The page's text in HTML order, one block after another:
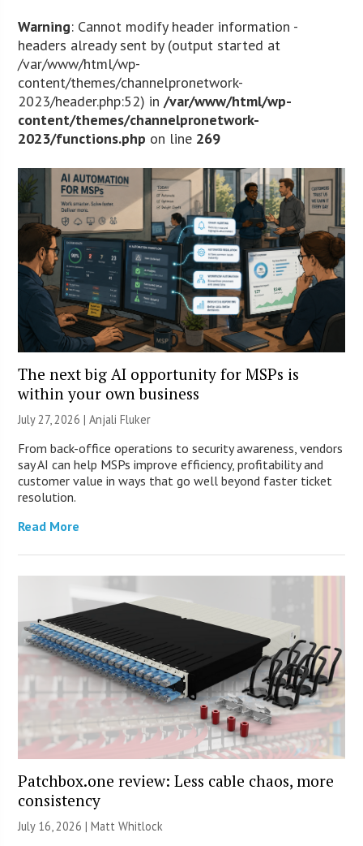
Warning: Cannot modify header information -
headers already sent by (output started at
/var/www/html/wp-
content/themes/channelpronetwork-
2023/header.php:52) in/var/www/html/wp-
content/themes/channelpronetwork-
2023/functions.php on line 269
The next big AI opportunity for MSPs is
within your own business
July 27, 2026 |Anjali Fluker
From back-office operations to security awareness, vendors
say AI can help MSPs improve efficiency, profitability and
customer value in ways that go well beyond faster ticket
resolution.
Read More
Patchbox.one review: Less cable chaos, more
consistency
July 16, 2026 |Matt Whitlock